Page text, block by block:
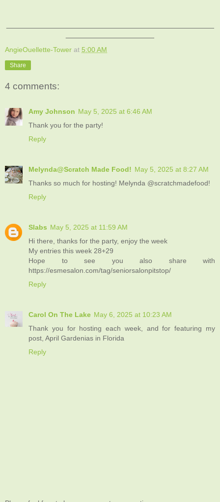
AngieOuellette-Tower at 5:00 AM
Share
4 comments:
Amy Johnson May 5, 2025 at 6:46 AM
Thank you for the party!
Reply
Melynda@Scratch Made Food! May 5, 2025 at 8:27 AM
Thanks so much for hosting! Melynda @scratchmadefood!
Reply
Slabs May 5, 2025 at 11:59 AM
Hi there, thanks for the party, enjoy the week
My entries this week 28+29
Hope to see you also share with
https://esmesalon.com/tag/seniorsalonpitstop/
Reply
Carol On The Lake May 6, 2025 at 10:23 AM
Thank you for hosting each week, and for featuring my
post, April Gardenias in Florida
Reply